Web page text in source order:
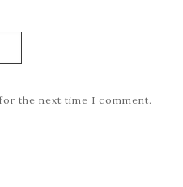
the next time I comment.